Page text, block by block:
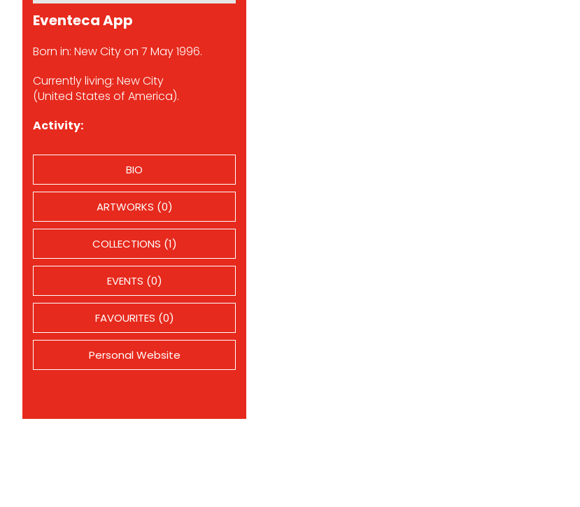
Eventeca App
Born in: New City on 7 May 1996.
Currently living: New City
(United States of America).
Activity:
BIO
ARTWORKS (0)
COLLECTIONS (1)
EVENTS (0)
FAVOURITES (0)
Personal Website